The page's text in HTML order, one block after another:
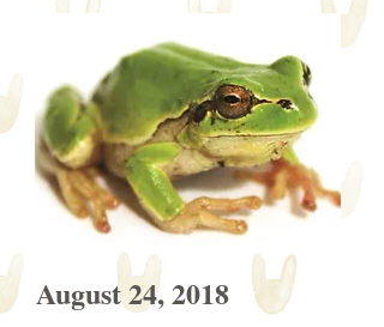
August 24, 2018